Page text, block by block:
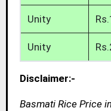
Unity
Unity
Disclaimer:-
Basmati Rice Price